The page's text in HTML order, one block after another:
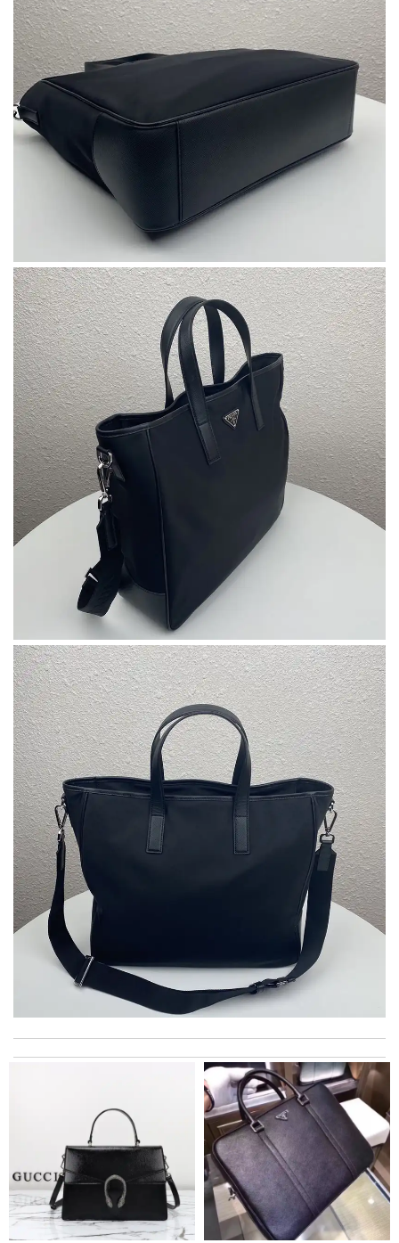
The product was exactly as it appeared on the website and was
in perfect condition. Delivery was also very quick! Review by
Smart choice Review byBAZIN
excellent experience here, beautiful product, easy purchase,
quick delivery. Review byfifie45
Great service and prompt delivery. Excellent item selection.